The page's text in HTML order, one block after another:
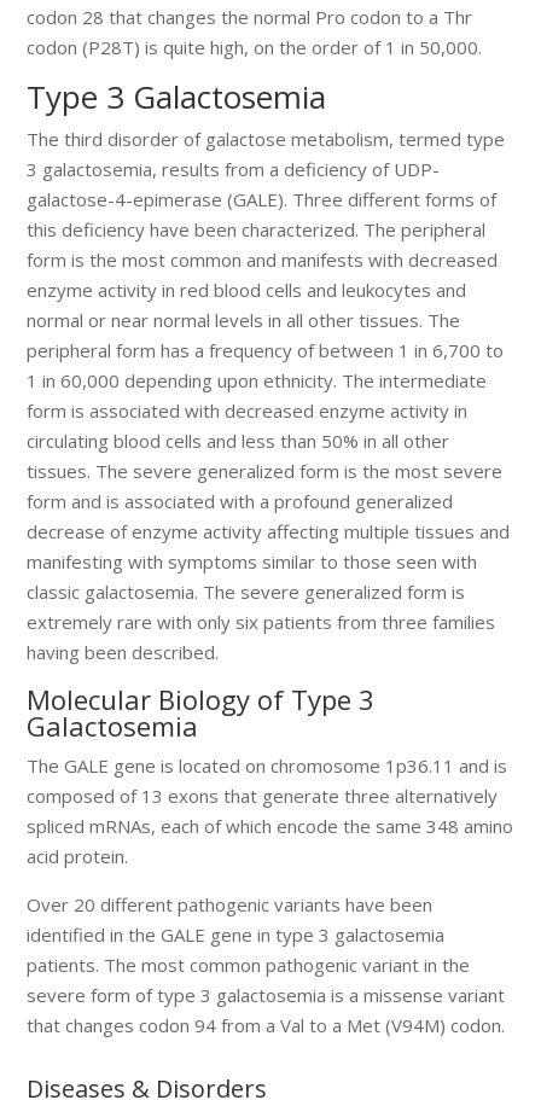
codon 28 that changes the normal Pro codon to a Thr
codon (P28T) is quite high, on the order of 1 in 50,000.
Type 3 Galactosemia
The third disorder of galactose metabolism, termed type
3 galactosemia, results from a deficiency of UDP-
galactose-4-epimerase (GALE). Three different forms of
this deficiency have been characterized. The peripheral
form is the most common and manifests with decreased
enzyme activity in red blood cells and leukocytes and
normal or near normal levels in all other tissues. The
peripheral form has a frequency of between 1 in 6,700 to
1 in 60,000 depending upon ethnicity. The intermediate
form is associated with decreased enzyme activity in
circulating blood cells and less than 50% in all other
tissues. The severe generalized form is the most severe
form and is associated with a profound generalized
decrease of enzyme activity affecting multiple tissues and
manifesting with symptoms similar to those seen with
classic galactosemia. The severe generalized form is
extremely rare with only six patients from three families
having been described.
Molecular Biology of Type 3
Galactosemia
The GALE gene is located on chromosome 1p36.11 and is
composed of 13 exons that generate three alternatively
spliced mRNAs, each of which encode the same 348 amino
acid protein.
Over 20 different pathogenic variants have been
identified in the GALE gene in type 3 galactosemia
patients. The most common pathogenic variant in the
severe form of type 3 galactosemia is a missense variant
that changes codon 94 from a Val to a Met (V94M) codon.
Diseases & Disorders